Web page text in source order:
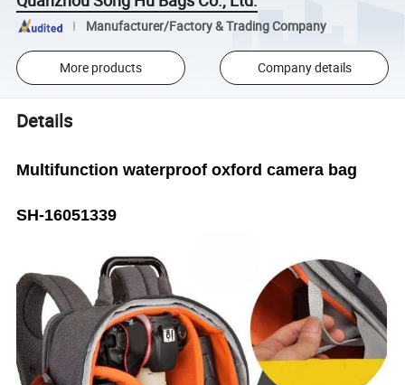
Manufacturer/Factory & Trading Company
More products Company details
Details
Multifunction waterproof oxford camera bag
SH-16051339